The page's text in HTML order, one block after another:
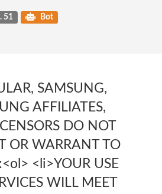
51 Bot
SAMSUNG,
AFFILIATES,
DO NOT
OR WARRANT TO
<li>YOUR USE
WILL MEET